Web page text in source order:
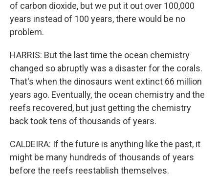
of carbon dioxide, but we put it out over 100,000
years instead of 100 years, there would be no
problem.
HARRIS: But the last time the ocean chemistry
changed so abruptly was a disaster for the corals.
That's when the dinosaurs went extinct 66 million
years ago. Eventually, the ocean chemistry and the
reefs recovered, but just getting the chemistry
back took tens of thousands of years.
CALDEIRA: If the future is anything like the past, it
might be many hundreds of thousands of years
before the reefs reestablish themselves.